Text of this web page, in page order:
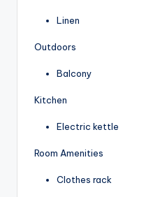
Linen
Outdoors
Balcony
Kitchen
Electric kettle
Room Amenities
Clothes rack